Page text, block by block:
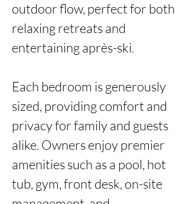
outdoor flow, perfect for both
relaxing retreats and
entertaining après-ski.
Each bedroom is generously
sized, providing comfort and
privacy for family and guests
alike. Owners enjoy premier
amenities such as a pool, hot
tub, gym, front desk, on-site